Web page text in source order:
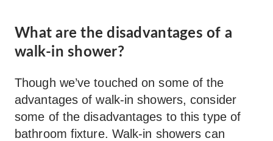
What are the disadvantages of a
walk-in shower?
Though we’ve touched on some of the
advantages of walk-in showers, consider
some of the disadvantages to this type of
bathroom fixture. Walk-in showers can